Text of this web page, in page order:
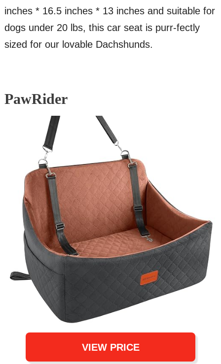
inches * 16.5 inches * 13 inches and suitable for
dogs under 20 lbs, this car seat is purr-fectly
sized for our lovable Dachshunds.
PawRider
VIEW PRICE